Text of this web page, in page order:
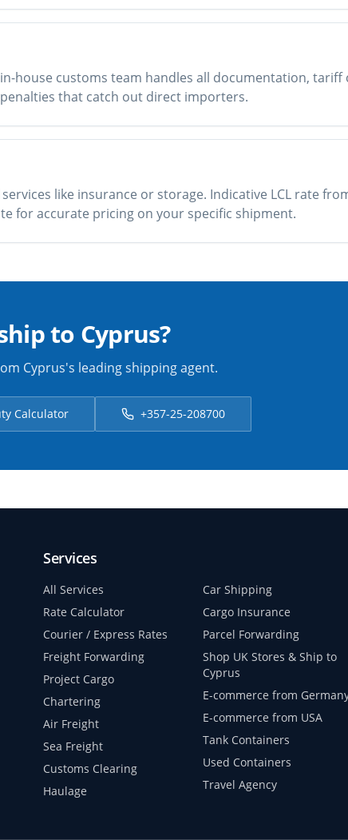
house customs team handles all documentation, tariff
that catch out direct importers.
like insurance or storage. Indicative LCL rate from
for accurate pricing on your specific shipment.
to Cyprus?
Cyprus's leading shipping agent.
Calculator +357-25-208700
Services
All Services
Rate Calculator
Courier / Express Rates
Freight Forwarding
Project Cargo
Chartering
Air Freight
Sea Freight
Customs Clearing
Haulage
Car Shipping
Cargo Insurance
Parcel Forwarding
Shop UK Stores & Ship to
Cyprus
E-commerce from
E-commerce from USA
Tank Containers
Used Containers
Travel Agency